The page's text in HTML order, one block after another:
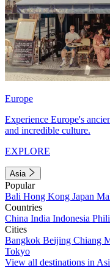
Europe
Experience Europe's
and incredible culture.
EXPLORE
Asia
Popular
Bali Hong Kong Japan
Countries
China India Indonesia
Cities
Bangkok Beijing Chiang
Tokyo
View all destinations in